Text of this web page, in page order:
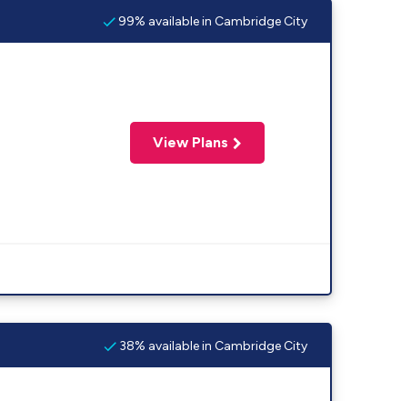
99% available in Cambridge City
View Plans
38% available in Cambridge City